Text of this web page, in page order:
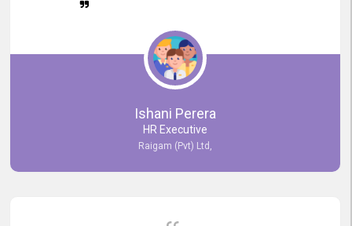
Ishani Perera
HR Executive
Raigam (Pvt) Ltd,